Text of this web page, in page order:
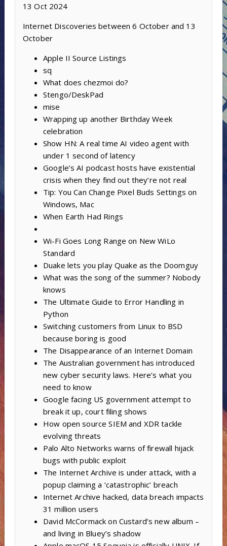
13 Oct 2024
Internet Discoveries between 6 October and 13
October
Apple II Source Listings
sq
What does chezmoi do?
Stengo/DeskPad
mise
Wrapping up another Birthday Week
celebration
Show HN: A real time AI video agent with
under 1 second of latency
Google’s AI podcast hosts have existential
crisis when they find out they’re not real
Tip: You Can Change Pixel Buds Settings on
Windows, Mac
When Earth Had Rings
Wi-Fi Goes Long Range on New WiLo
Standard
Duake lets you play Quake as the Doomguy
What was the song of the summer? Nobody
knows
The Ultimate Guide to Error Handling in
Python
Switching customers from Linux to BSD
because boring is good
The Disappearance of an Internet Domain
The Australian government has introduced
new cyber security laws. Here’s what you
need to know
Google facing US government attempt to
break it up, court filing shows
How open source SIEM and XDR tackle
evolving threats
Palo Alto Networks warns of firewall hijack
bugs with public exploit
The Internet Archive is under attack, with a
popup claiming a ‘catastrophic’ breach
Internet Archive hacked, data breach impacts
31 million users
David McCormack on Custard’s new album –
and living in Bluey’s shadow